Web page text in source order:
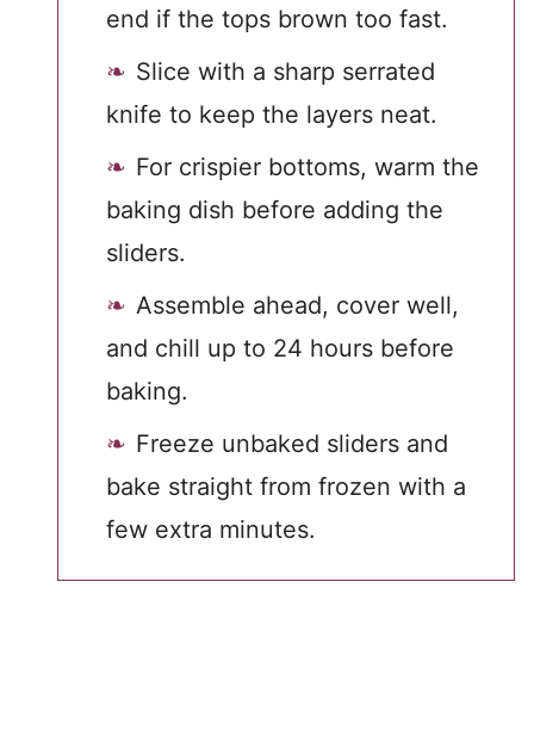
end if the tops brown too fast.
Slice with a sharp serrated
knife to keep the layers neat.
For crispier bottoms, warm the
baking dish before adding the
sliders.
Assemble ahead, cover well,
and chill up to 24 hours before
baking.
Freeze unbaked sliders and
bake straight from frozen with a
few extra minutes.